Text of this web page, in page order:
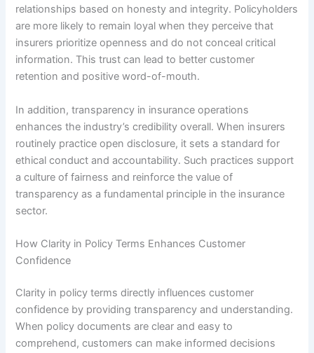
relationships based on honesty and integrity. Policyholders
are more likely to remain loyal when they perceive that
insurers prioritize openness and do not conceal critical
information. This trust can lead to better customer
retention and positive word-of-mouth.
In addition, transparency in insurance operations
enhances the industry’s credibility overall. When insurers
routinely practice open disclosure, it sets a standard for
ethical conduct and accountability. Such practices support
a culture of fairness and reinforce the value of
transparency as a fundamental principle in the insurance
sector.
How Clarity in Policy Terms Enhances Customer
Confidence
Clarity in policy terms directly influences customer
confidence by providing transparency and understanding.
When policy documents are clear and easy to
comprehend, customers can make informed decisions